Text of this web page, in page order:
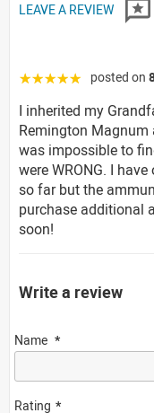
LEAVE A REVIEW
☆☆☆☆☆ posted on
I inherited my
Remington
was impossible to
were WRONG. I
so far but the
purchase additional
soon!
Write a review
Name
Rating